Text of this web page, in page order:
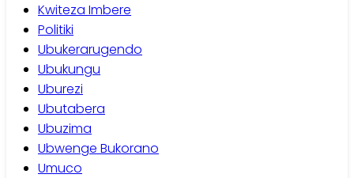
Kwiteza Imbere
Politiki
Ubukerarugendo
Ubukungu
Uburezi
Ubutabera
Ubuzima
Ubwenge Bukorano
Umuco